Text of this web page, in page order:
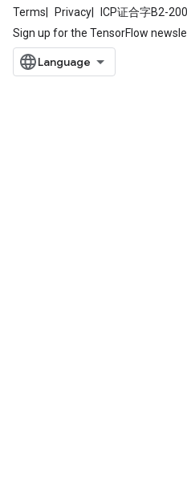
Terms Privacy ICP证合字B2-
Sign up for the TensorFlow